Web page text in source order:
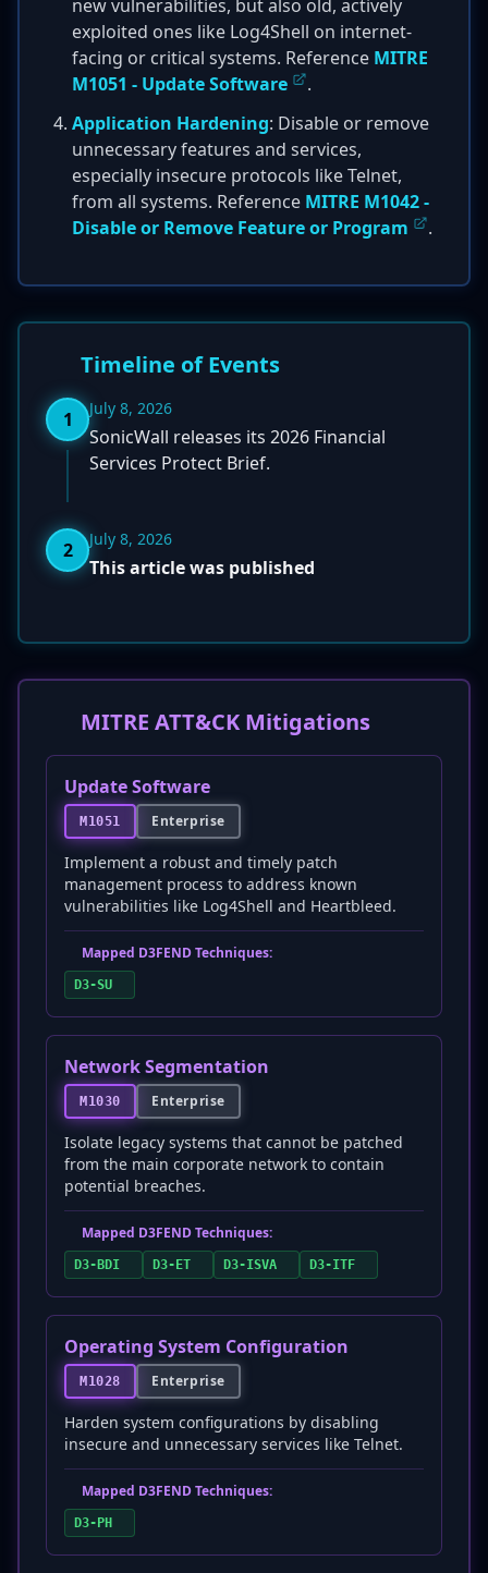
new vulnerabilities, but also old, actively
exploited ones like Log4Shell on internet-
facing or critical systems. Reference MITRE
M1051 - Update Software
.
Application Hardening: Disable or remove
unnecessary features and services,
especially insecure protocols like Telnet,
from all systems. Reference MITRE M1042 -
Disable or Remove Feature or Program
.
Timeline of Events
1 July 8, 2026
SonicWall releases its 2026 Financial
Services Protect Brief.
2 July 8, 2026
This article was published
MITRE ATT&CK Mitigations
Update Software
M1051 Enterprise
Implement a robust and timely patch
management process to address known
vulnerabilities like Log4Shell and Heartbleed.
Mapped D3FEND Techniques:
D3-SU
Network Segmentation
M1030 Enterprise
Isolate legacy systems that cannot be patched
from the main corporate network to contain
potential breaches.
Mapped D3FEND Techniques:
D3-BDI D3-ET D3-ISVA D3-ITF
Operating System Configuration
M1028 Enterprise
Harden system configurations by disabling
insecure and unnecessary services like Telnet.
Mapped D3FEND Techniques:
D3-PH